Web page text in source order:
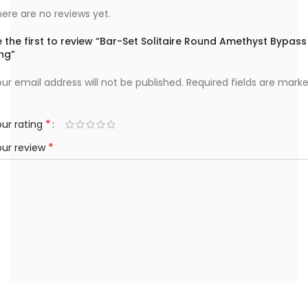
are no reviews yet.
the first to review “Bar-Set Solitaire Round Amethyst Bypass
email address will not be published. Required fields are
rating *
review *